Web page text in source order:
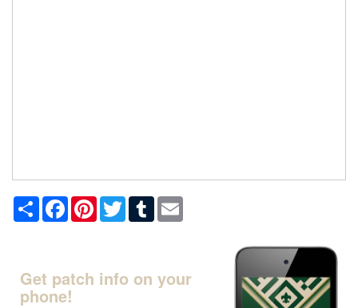
Share FacebookPinterestTwitterTumblr
Get patch info on your
phone!